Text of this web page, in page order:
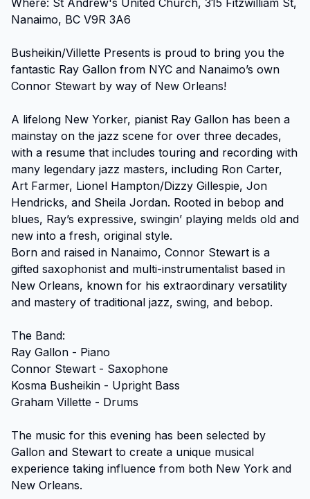
Where: St Andrew's United Church, 315 Fitzwilliam St,
Nanaimo, BC V9R 3A6
Busheikin/Villette Presents is proud to bring you the
fantastic Ray Gallon from NYC and Nanaimo’s own
Connor Stewart by way of New Orleans!
A lifelong New Yorker, pianist Ray Gallon has been a
mainstay on the jazz scene for over three decades,
with a resume that includes touring and recording with
many legendary jazz masters, including Ron Carter,
Art Farmer, Lionel Hampton/Dizzy Gillespie, Jon
Hendricks, and Sheila Jordan. Rooted in bebop and
blues, Ray’s expressive, swingin’ playing melds old and
new into a fresh, original style.
Born and raised in Nanaimo, Connor Stewart is a
gifted saxophonist and multi-instrumentalist based in
New Orleans, known for his extraordinary versatility
and mastery of traditional jazz, swing, and bebop.
The Band:
Ray Gallon - Piano
Connor Stewart - Saxophone
Kosma Busheikin - Upright Bass
Graham Villette - Drums
The music for this evening has been selected by
Gallon and Stewart to create a unique musical
experience taking influence from both New York and
New Orleans.